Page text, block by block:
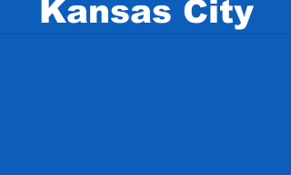
Kansas City